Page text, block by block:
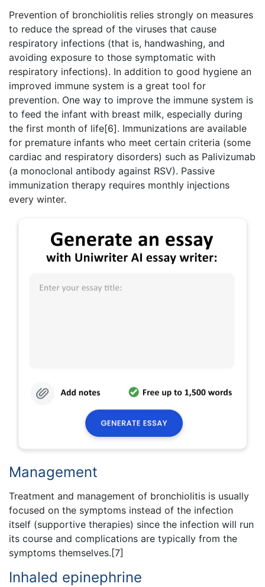
Prevention of bronchiolitis relies strongly on measures
to reduce the spread of the viruses that cause
respiratory infections (that is, handwashing, and
avoiding exposure to those symptomatic with
respiratory infections). In addition to good hygiene an
improved immune system is a great tool for
prevention. One way to improve the immune system is
to feed the infant with breast milk, especially during
the first month of life[6]. Immunizations are available
for premature infants who meet certain criteria (some
cardiac and respiratory disorders) such as Palivizumab
(a monoclonal antibody against RSV). Passive
immunization therapy requires monthly injections
every winter.
Management
Treatment and management of bronchiolitis is usually
focused on the symptoms instead of the infection
itself (supportive therapies) since the infection will run
its course and complications are typically from the
symptoms themselves.[7]
Inhaled epinephrine